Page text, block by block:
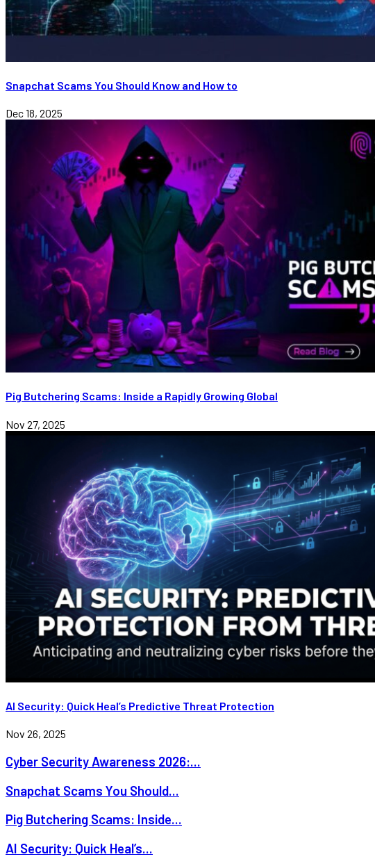
Snapchat Scams You Should Know and How to
Dec 18, 2025
Pig Butchering Scams: Inside a Rapidly Growing Global
Nov 27, 2025
AI Security: Quick Heal’s Predictive Threat Protection
Nov 26, 2025
Cyber Security Awareness 2026:...
Snapchat Scams You Should...
Pig Butchering Scams: Inside...
AI Security: Quick Heal’s...